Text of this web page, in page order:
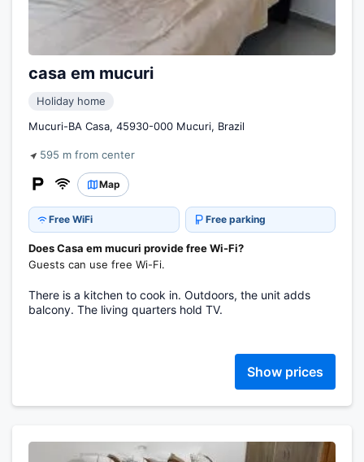
casa em mucuri
Holiday home
Mucuri-BA Casa, 45930-000 Mucuri, Brazil
595 m from center
Map
Free WiFi Free parking
Does Casa em mucuri provide free Wi-Fi?
Guests can use free Wi-Fi.
There is a kitchen to cook in. Outdoors, the unit adds
balcony. The living quarters hold TV.
Show prices